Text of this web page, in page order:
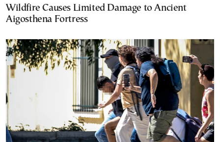
Wildfire Causes Limited Damage to Ancient
Aigosthena Fortress